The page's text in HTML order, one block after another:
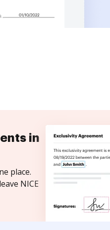
in
place.
NICE